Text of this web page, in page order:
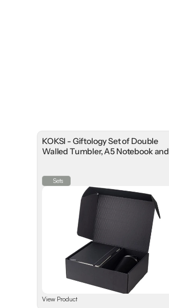
KOKSI - Giftology Set of Double
Walled Tumbler, A5 Notebook and
Sets
View Product